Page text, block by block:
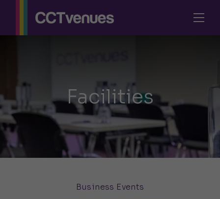
Facilities
Business Events